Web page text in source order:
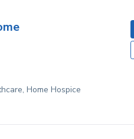
Home Hospice